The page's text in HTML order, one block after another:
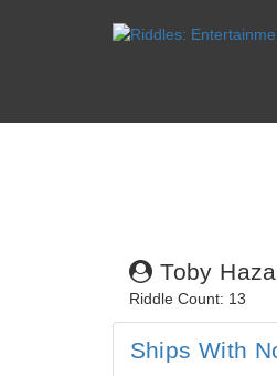
Toby
Riddle Count: 13
Ships With